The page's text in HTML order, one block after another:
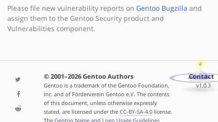
Please file new vulnerability reports on Gentoo Bugzilla and
assign them to the Gentoo Security product and
Vulnerabilities component.
© 2001–2026 Gentoo Authors
Gentoo is a trademark of the Gentoo Foundation,
Inc. and of Förderverein Gentoo e.V. The contents
of this document, unless otherwise expressly
stated, are licensed under the CC-BY-SA-4.0license.
The Gentoo Name and Logo Usage Guidelines
Contact
v1.0.3